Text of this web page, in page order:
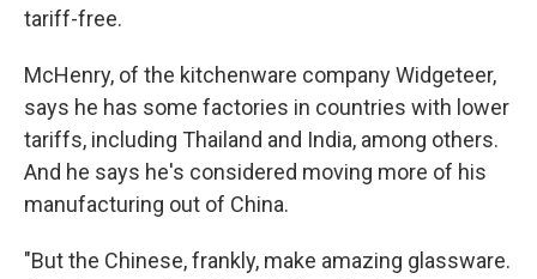
tariff-free.
McHenry, of the kitchenware company Widgeteer,
says he has some factories in countries with lower
tariffs, including Thailand and India, among others.
And he says he's considered moving more of his
manufacturing out of China.
"But the Chinese, frankly, make amazing glassware.